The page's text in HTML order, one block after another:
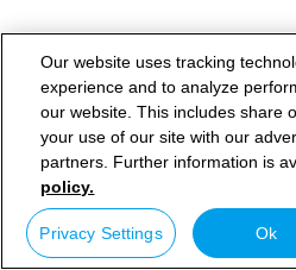
Our website uses tracking
experience and to analyze
our website. This includes share
your use of our site with our
partners. Further information is
policy.
Privacy Settings Ok